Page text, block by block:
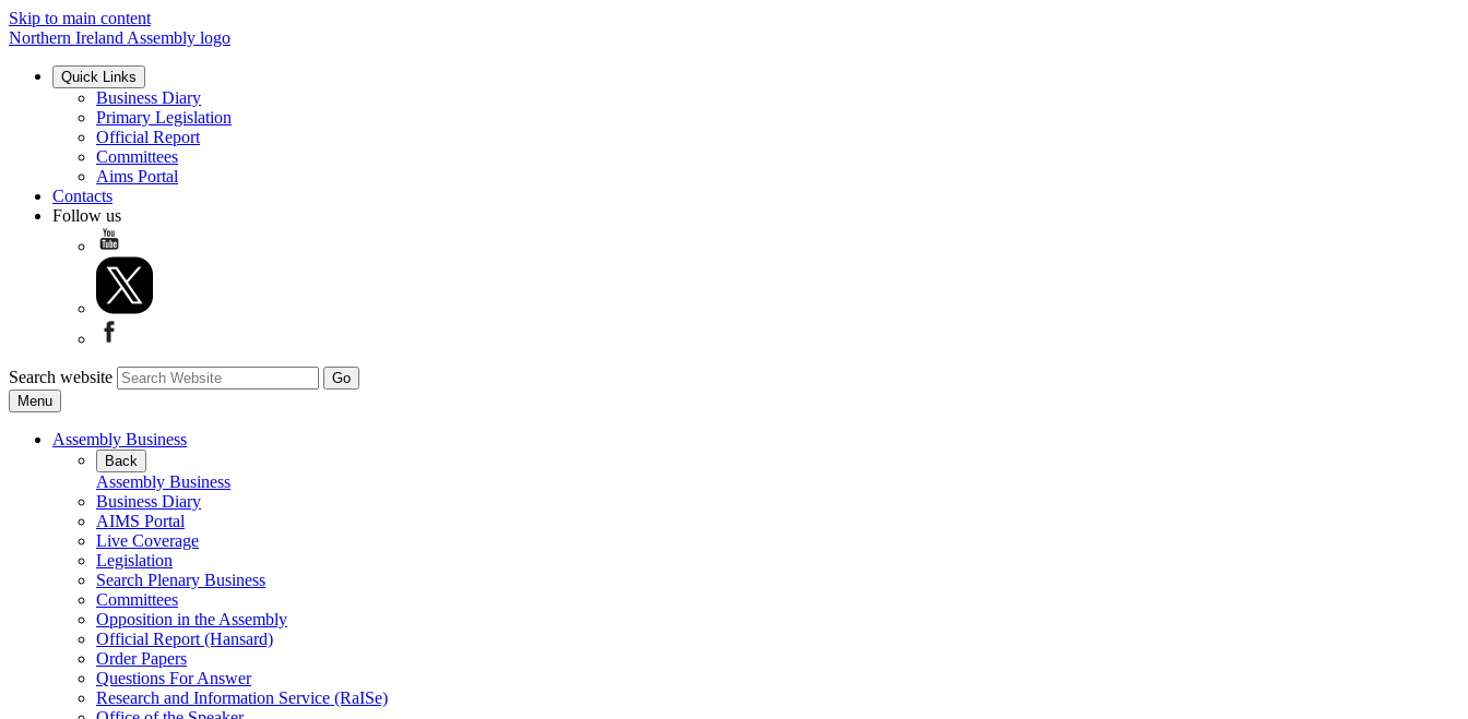
Skip to main content
Northern Ireland Assembly logo
Quick Links
Business Diary
Primary Legislation
Official Report
Committees
Aims Portal
Contacts
Follow us
Search website
Menu
Assembly Business
Back
Assembly Business
Business Diary
AIMS Portal
Live Coverage
Legislation
Search Plenary Business
Committees
Opposition in the Assembly
Official Report (Hansard)
Order Papers
Questions For Answer
Research and Information Service (RaISe)